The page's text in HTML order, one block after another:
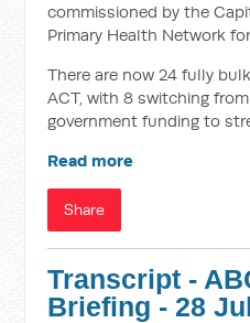
commissioned by the
Primary Health Network
There are now 24 fully
ACT, with 8 switching
government funding to
Read more
Share
Transcript -
Briefing - 28